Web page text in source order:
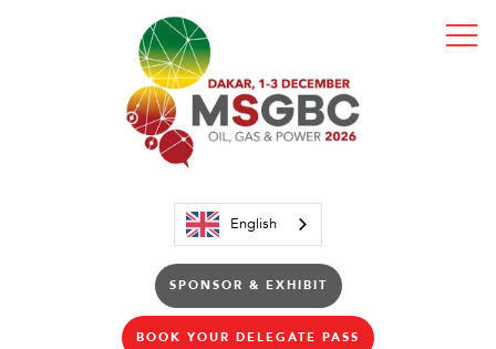
English
SPONSOR & EXHIBIT
BOOK YOUR DELEGATE PASS